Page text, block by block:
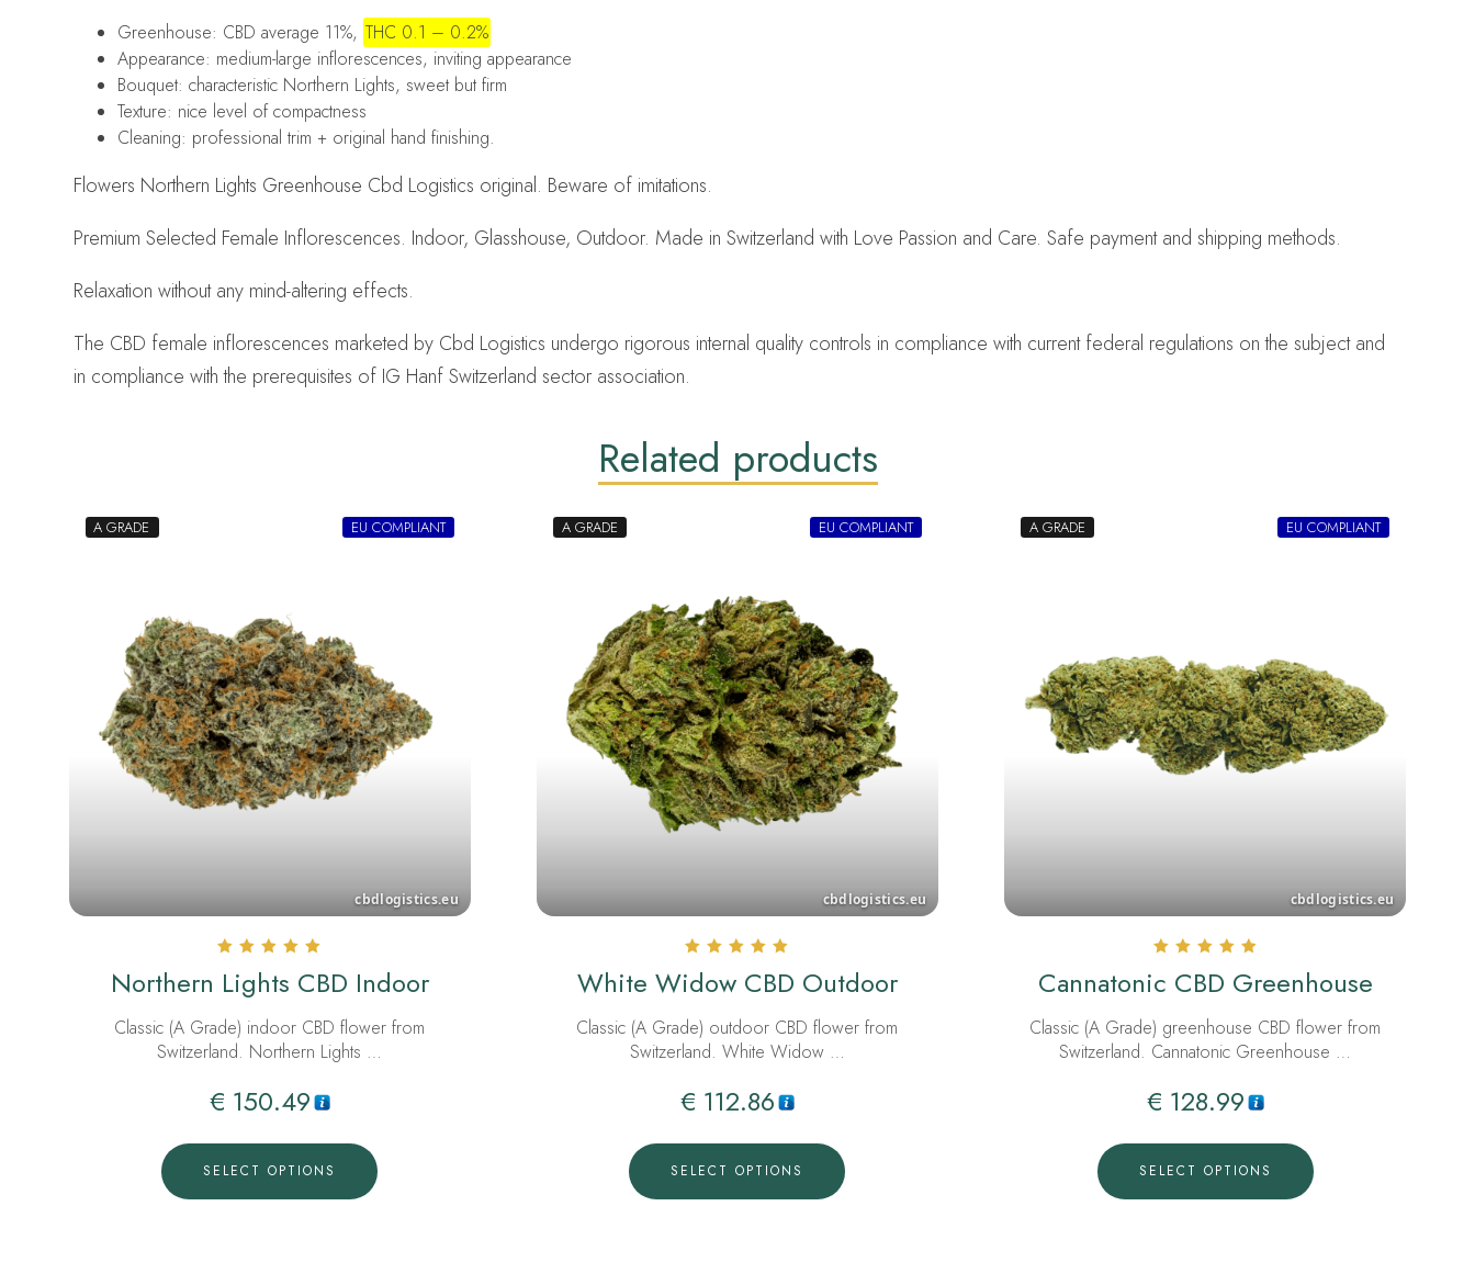
Greenhouse: CBD average 11%, THC 0.1 – 0.2%
Appearance: medium-large inflorescences, inviting appearance
Bouquet: characteristic Northern Lights, sweet but firm
Texture: nice level of compactness
Cleaning: professional trim + original hand finishing.
Flowers Northern Lights Greenhouse Cbd Logistics original. Beware of imitations.
Premium Selected Female Inflorescences. Indoor, Glasshouse, Outdoor. Made in Switzerland with Love Passion and Care. Safe payment and shipping methods.
Relaxation without any mind-altering effects.
The CBD female inflorescences marketed by Cbd Logistics undergo rigorous internal quality controls in compliance with current federal regulations on the subject and
in compliance with the prerequisites of IG Hanf Switzerland sector association.
Related products
A GRADE EU COMPLIANT
5.00
out of 5
Northern Lights CBD Indoor
Classic (A Grade) indoor CBD flower from
Switzerland. Northern Lights …
€ 150.49
SELECT OPTIONS
A GRADE EU COMPLIANT
5.00
out of 5
White Widow CBD Outdoor
Classic (A Grade) outdoor CBD flower from
Switzerland. White Widow …
€ 112.86
SELECT OPTIONS
A GRADE EU COMPLIANT
5.00
out of 5
Cannatonic CBD Greenhouse
Classic (A Grade) greenhouse CBD flower from
Switzerland. Cannatonic Greenhouse …
€ 128.99
SELECT OPTIONS